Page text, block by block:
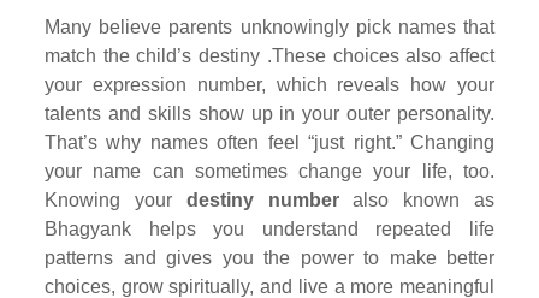
Many believe parents unknowingly pick names that
match the child’s destiny .These choices also affect
your expression number, which reveals how your
talents and skills show up in your outer personality.
That’s why names often feel “just right.” Changing
your name can sometimes change your life, too.
Knowing your destiny numberalso known as
Bhagyank helps you understand repeated life
patterns and gives you the power to make better
choices, grow spiritually, and live a more meaningful